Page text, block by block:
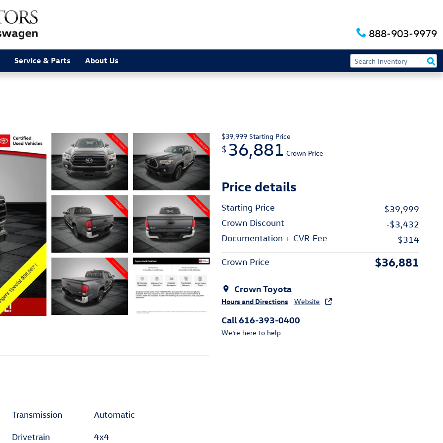
888-903-9979
Service & Parts About Us
$39,999 Starting Price
$ 36,881 Crown Price
Price details
Starting Price
$39,999
Crown Discount
-$3,432
Documentation + CVR Fee
$314
Crown Price $36,881
Crown Toyota
Hours and Directions Website
Call 616-393-0400
We’re here to help
Transmission Automatic
Drivetrain 4x4